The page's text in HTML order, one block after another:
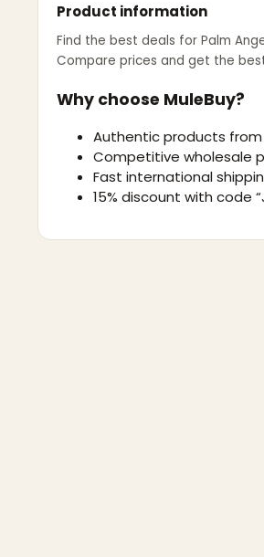
Product information
Find the best deals for Palm
Compare prices and get the
Why choose MuleBuy?
Authentic products from
Competitive wholesale
Fast international
15% discount with code